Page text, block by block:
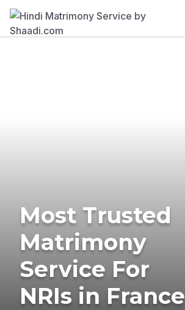
Most Trusted
Matrimony
Service For
NRIs in France